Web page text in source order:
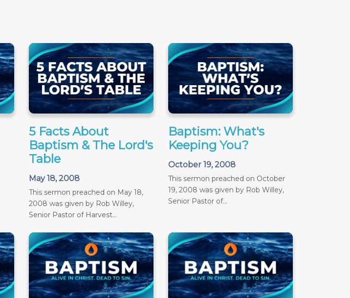
5 Facts About
Baptism & The Lord's
Table
May 18, 2008
This sermon preached on May 18,
2008 was given by Rob Willey,
Senior Pastor of Harvest...
Baptism: What's
Keeping You?
October 19, 2008
This sermon preached on October
19, 2008 was given by Rob Willey,
Senior Pastor of...